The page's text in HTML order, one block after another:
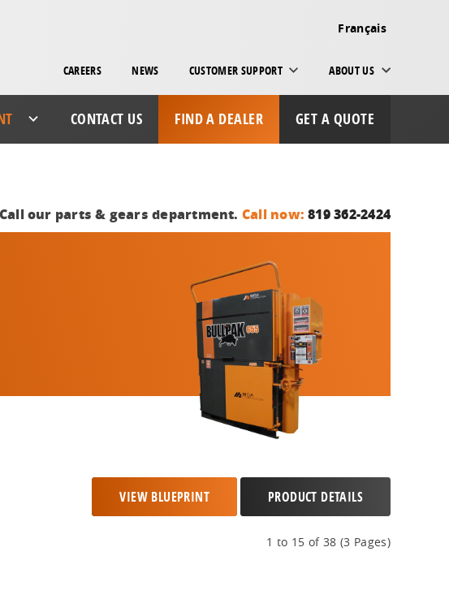
Français
CAREERS NEWS CUSTOMER SUPPORT ABOUT US
CONTACT US FIND A DEALER GET A QUOTE
our parts & gears department. Call now: 819 362-2424
VIEW BLUEPRINT PRODUCT DETAILS
1 to 15 of 38 (3 Pages)